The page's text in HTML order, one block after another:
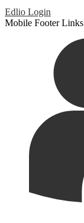
Edlio Login
Mobile Footer Links